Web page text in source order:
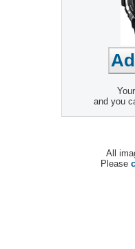
and you
All
Please